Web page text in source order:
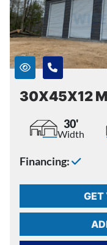
30X45X12
30'
Width
Financing:
GET